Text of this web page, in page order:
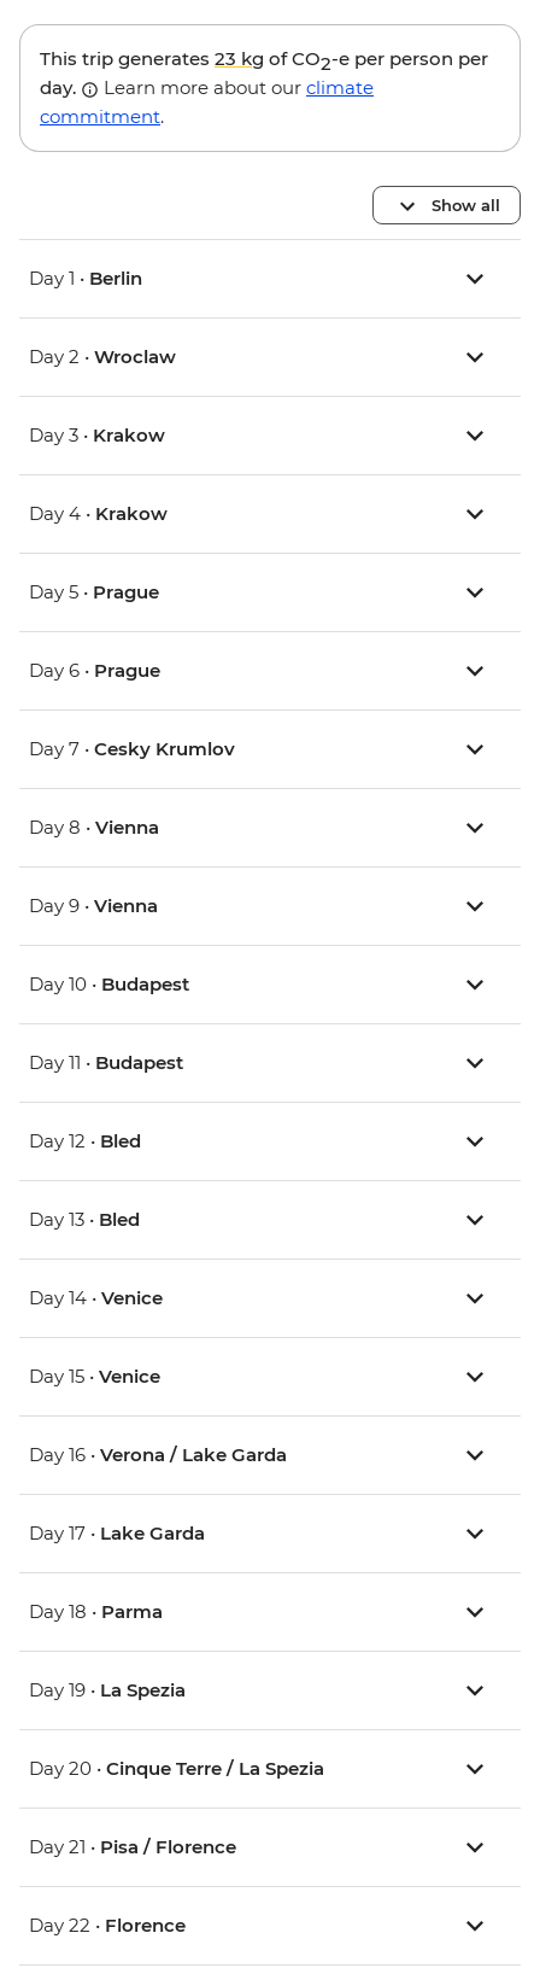
This trip generates 23 kg of CO2-e per person per
day.
Learn more about our climate
commitment.
Show all
Day 1 • Berlin
Day 2 • Wroclaw
Day 3 • Krakow
Day 4 • Krakow
Day 5 • Prague
Day 6 • Prague
Day 7 • Cesky Krumlov
Day 8 • Vienna
Day 9 • Vienna
Day 10 • Budapest
Day 11 • Budapest
Day 12 • Bled
Day 13 • Bled
Day 14 • Venice
Day 15 • Venice
Day 16 • Verona / Lake Garda
Day 17 • Lake Garda
Day 18 • Parma
Day 19 • La Spezia
Day 20 • Cinque Terre / La Spezia
Day 21 • Pisa / Florence
Day 22 • Florence